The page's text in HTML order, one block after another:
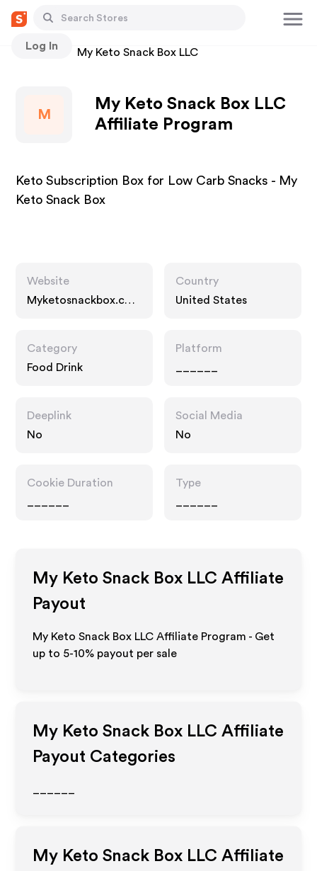
Log In
Stores My Keto Snack Box LLC
M
My Keto Snack Box LLC
Affiliate Program
Keto Subscription Box for Low Carb Snacks - My
Keto Snack Box
Website
Myketosnackbox.co
Country
United States
Category
Food Drink
Platform
Deeplink
No
Social Media
No
Cookie Duration
Type
My Keto Snack Box LLC Affiliate
Payout
My Keto Snack Box LLC Affiliate Program - Get
up to 5-10% payout per sale
My Keto Snack Box LLC Affiliate
Payout Categories
My Keto Snack Box LLC Affiliate